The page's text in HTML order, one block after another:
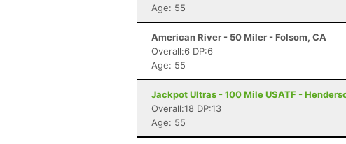
Age: 55
American River - 50 Miler - Folsom, CA
Overall:6 DP:6
Age: 55
Jackpot Ultras - 100 Mile USATF -
Overall:18 DP:13
Age: 55